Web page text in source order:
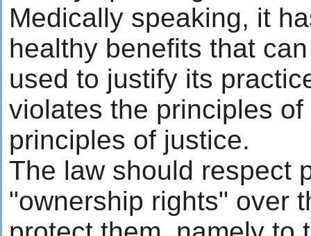
Medically speaking, it
healthy benefits that
used to justify its
violates the principles
principles of justice.
The law should respect
"ownership rights" over